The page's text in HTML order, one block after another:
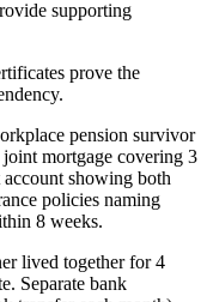
supporting
prove the
pension survivor
mortgage covering 3
showing both
policies naming
8 weeks.
lived together for 4
Separate bank